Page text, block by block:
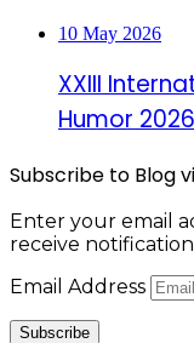
10 May 2026
XXIII
Humor
Subscribe to Blog
Enter your email
receive
Email Address
Subscribe